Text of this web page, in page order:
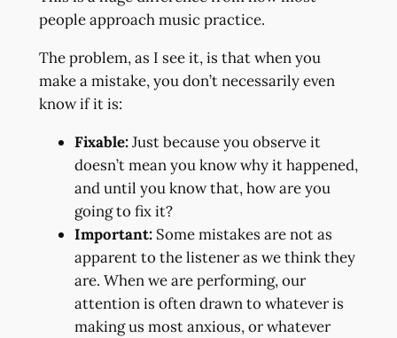
people approach music practice.
The problem, as I see it, is that when you
make a mistake, you don’t necessarily even
know if it is:
Fixable:Just because you observe it
doesn’t mean you know why it happened,
and until you know that, how are you
going to fix it?
Important:Some mistakes are not as
apparent to the listener as we think they
are. When we are performing, our
attention is often drawn to whatever is
making us most anxious, or whatever